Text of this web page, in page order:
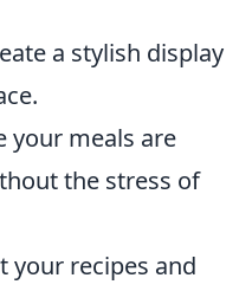
a stylish display
your meals are
the stress of
your recipes and